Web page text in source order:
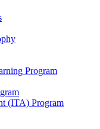
Program
(ITA) Program